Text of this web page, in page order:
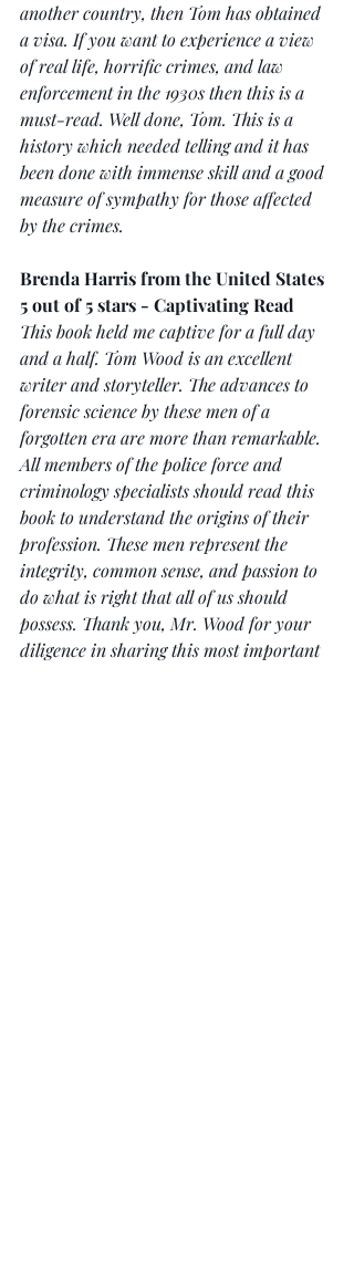
another country, then Tom has obtained
a visa. If you want to experience a view
of real life, horrific crimes, and law
enforcement in the 1930s then this is a
must-read. Well done, Tom. This is a
history which needed telling and it has
been done with immense skill and a good
measure of sympathy for those affected
by the crimes.
Brenda Harris from the United States
5 out of 5 stars - Captivating Read
This book held me captive for a full day
and a half. Tom Wood is an excellent
writer and storyteller. The advances to
forensic science by these men of a
forgotten era are more than remarkable.
All members of the police force and
criminology specialists should read this
book to understand the origins of their
profession. These men represent the
integrity, common sense, and passion to
do what is right that all of us should
possess. Thank you, Mr. Wood for your
diligence in sharing this most important